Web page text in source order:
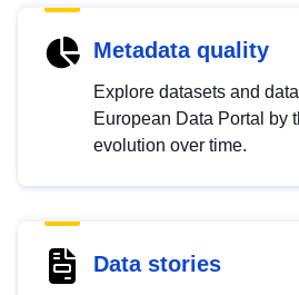
Metadata quality
Explore datasets and
European Data Portal by
evolution over time.
Data stories